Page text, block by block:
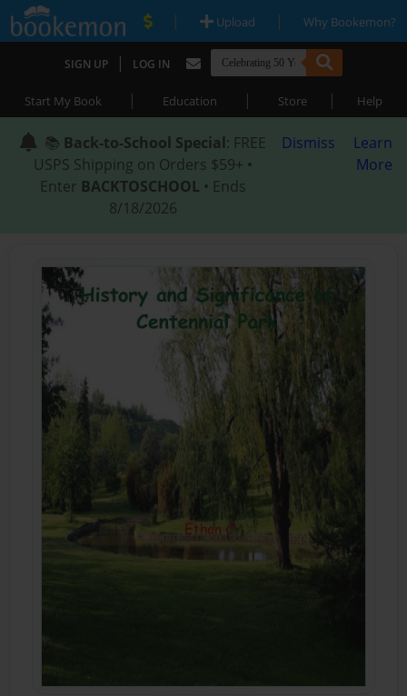
| Upload | Why Bookemon?
SIGN UP | LOG IN
Start My Book | Education | Store | Help
📚 Back-to-School Special: FREE
USPS Shipping on Orders $59+ •
Enter BACKTOSCHOOL • Ends
8/18/2026
Dismiss
Learn
More